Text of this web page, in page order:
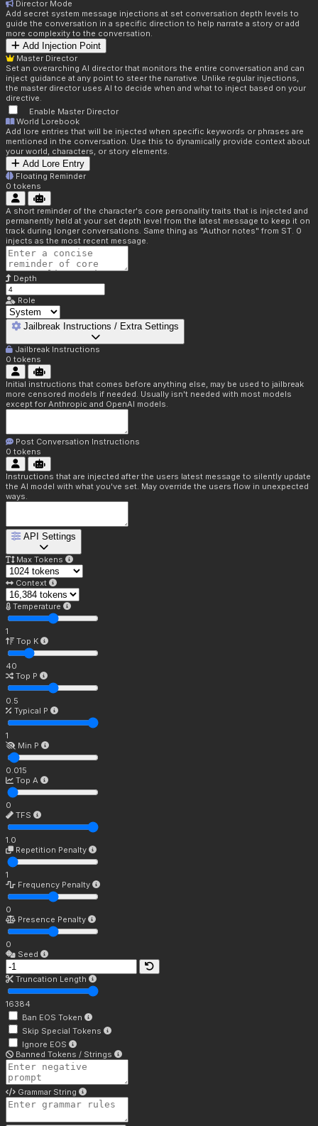
Director Mode
Add secret system message injections at set conversation depth levels to
guide the conversation in a specific direction to help narrate a story or add
more complexity to the conversation.
Add Injection Point
Master Director
Set an overarching AI director that monitors the entire conversation and can
inject guidance at any point to steer the narrative. Unlike regular injections,
the master director uses AI to decide when and what to inject based on your
directive.
Enable Master Director
World Lorebook
Add lore entries that will be injected when specific keywords or phrases are
mentioned in the conversation. Use this to dynamically provide context about
your world, characters, or story elements.
Add Lore Entry
Floating Reminder
0 tokens
A short reminder of the character's core personality traits that is injected and
permanently held at your set depth level from the latest message to keep it on
track during longer conversations. Same thing as "Author notes" from ST. 0
injects as the most recent message.
Depth
Role
Jailbreak Instructions / Extra Settings
Jailbreak Instructions
0 tokens
Initial instructions that comes before anything else, may be used to jailbreak
more censored models if needed. Usually isn't needed with most models
except for Anthropic and OpenAI models.
Post Conversation Instructions
0 tokens
Instructions that are injected after the users latest message to silently update
the AI model with what you've set. May override the users flow in unexpected
ways.
API Settings
Max Tokens
Context
Temperature
1
Top K
40
Top P
0.5
Typical P
1
Min P
0.015
Top A
0
TFS
1.0
Repetition Penalty
1
Frequency Penalty
0
Presence Penalty
0
Seed
Truncation Length
16384
Ban EOS Token
Skip Special Tokens
Ignore EOS
Banned Tokens / Strings
Grammar String